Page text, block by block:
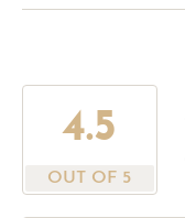
4.5
OUT OF 5